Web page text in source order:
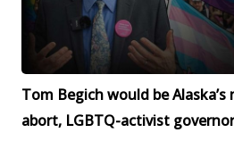
Tom Begich would be
abort, LGBTQ-activist